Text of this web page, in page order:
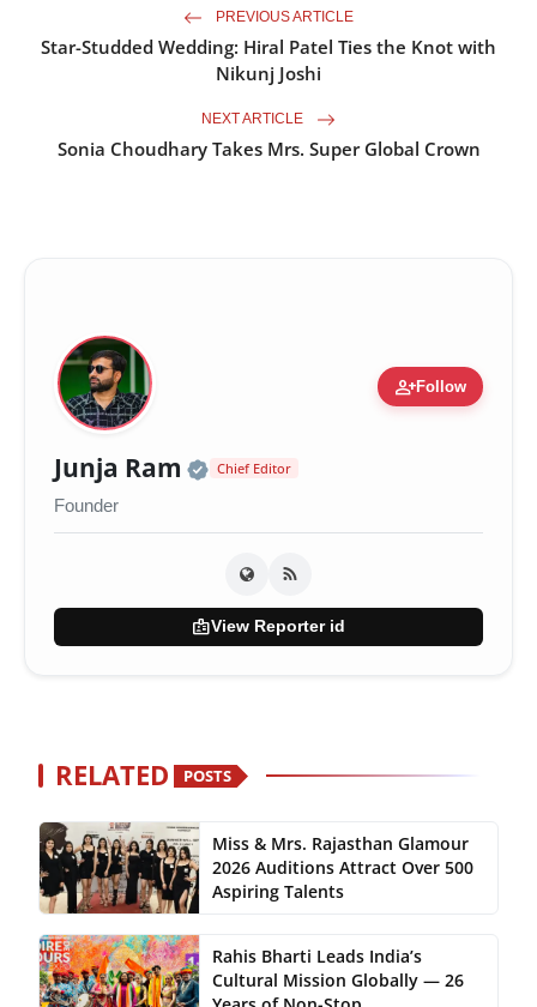
PREVIOUS ARTICLE
Star-Studded Wedding: Hiral Patel Ties the Knot with
Nikunj Joshi
NEXT ARTICLE
Sonia Choudhary Takes Mrs. Super Global Crown
person_addFollow
Junja Ram Official | Verified Expert •
Chief Editor
Founder
badgeView Reporter id
RELATED POSTS
Miss & Mrs. Rajasthan Glamour
2026 Auditions Attract Over 500
Aspiring Talents
Rahis Bharti Leads India’s
Cultural Mission Globally — 26